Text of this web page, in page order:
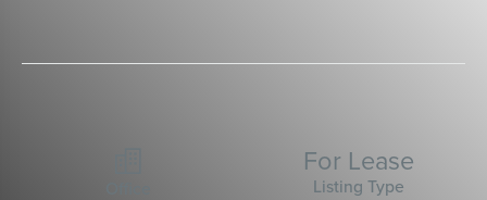
For Lease
Listing Type